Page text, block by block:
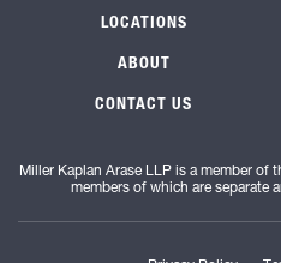
LOCATIONS
ABOUT
CONTACT US
Miller Kaplan Arase LLP is a member of
members of which are separate